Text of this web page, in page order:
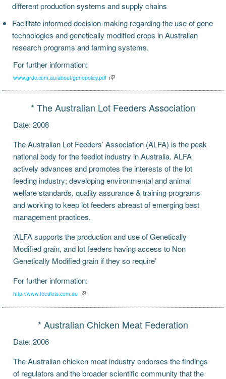
different production systems and supply chains
Facilitate informed decision-making regarding the use of gene
technologies and genetically modified crops in Australian
research programs and farming systems.
For further information:
www.grdc.com.au/about/genepolicy.pdf
* The Australian Lot Feeders Association
Date: 2008
The Australian Lot Feeders’ Association (ALFA) is the peak
national body for the feedlot industry in Australia. ALFA
actively advances and promotes the interests of the lot
feeding industry; developing environmental and animal
welfare standards, quality assurance & training programs
and working to keep lot feeders abreast of emerging best
management practices.
‘ALFA supports the production and use of Genetically
Modified grain, and lot feeders having access to Non
Genetically Modified grain if they so require’
For further information:
http://www.feedlots.com.au
* Australian Chicken Meat Federation
Date: 2006
The Australian chicken meat industry endorses the findings
of regulators and the broader scientific community that the